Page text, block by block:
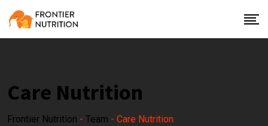
Care Nutrition
Frontier Nutrition - Team - Care Nutrition